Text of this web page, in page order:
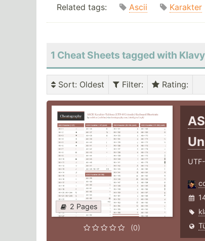
Related tags: Ascii Karakter
1 Cheat Sheets tagged with
Sort: Oldest Filter: Rating:
2 Pages
(0)